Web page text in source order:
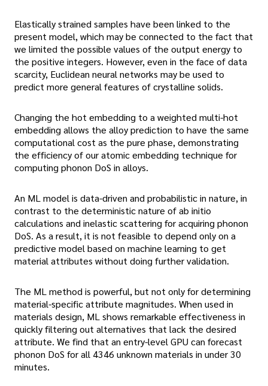
Elastically strained samples have been linked to the
present model, which may be connected to the fact that
we limited the possible values of the output energy to
the positive integers. However, even in the face of data
scarcity, Euclidean neural networks may be used to
predict more general features of crystalline solids.
Changing the hot embedding to a weighted multi-hot
embedding allows the alloy prediction to have the same
computational cost as the pure phase, demonstrating
the efficiency of our atomic embedding technique for
computing phonon DoS in alloys.
An ML model is data-driven and probabilistic in nature, in
contrast to the deterministic nature of ab initio
calculations and inelastic scattering for acquiring phonon
DoS. As a result, it is not feasible to depend only on a
predictive model based on machine learning to get
material attributes without doing further validation.
The ML method is powerful, but not only for determining
material-specific attribute magnitudes. When used in
materials design, ML shows remarkable effectiveness in
quickly filtering out alternatives that lack the desired
attribute. We find that an entry-level GPU can forecast
phonon DoS for all 4346 unknown materials in under 30
minutes.